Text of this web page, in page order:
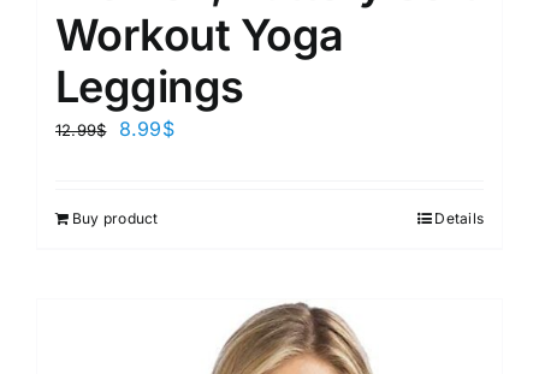
Workout Yoga
Leggings
12.99$ 8.99$
Buy product Details